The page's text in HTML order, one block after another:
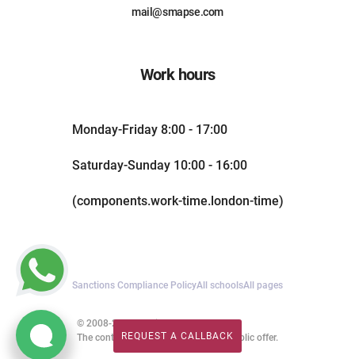
mail@smapse.com
Work hours
Monday-Friday 8:00 - 17:00
Saturday-Sunday 10:00 - 16:00
(components.work-time.london-time)
Sanctions Compliance PolicyAll schoolsAll pages
© 2008-2026. All rights reserved.
The content of this website is not a public offer.
REQUEST A CALLBACK